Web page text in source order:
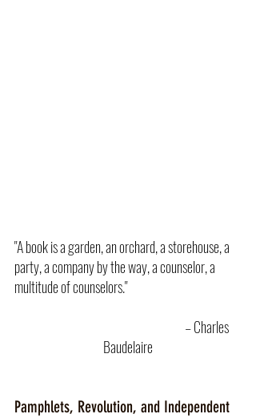
"A book is a garden, an orchard, a storehouse, a
party, a company by the way, a counselor, a
multitude of counselors."
					– Charles
Baudelaire
Pamphlets, Revolution, and Independent